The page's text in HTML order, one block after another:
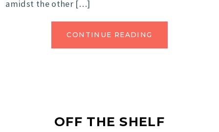
amidst the other […]
CONTINUE READING
OFF THE SHELF